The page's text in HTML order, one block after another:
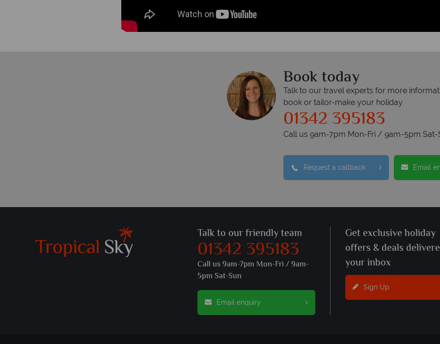
Book today
Talk to our travel experts for more
book or tailor-make your holiday
01342 395183
Call us 9am-7pm Mon-Fri / 9am-5pm Sat-
Request a callback Email
Talk to our friendly team
01342 395183
Call us 9am-7pm Mon-Fri / 9am-
5pm Sat-Sun
Email enquiry
Get exclusive holiday
offers & deals
your inbox
Sign Up